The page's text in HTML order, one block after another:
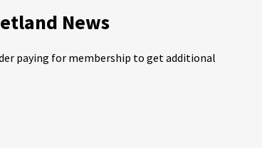
News
paying for membership to get additional